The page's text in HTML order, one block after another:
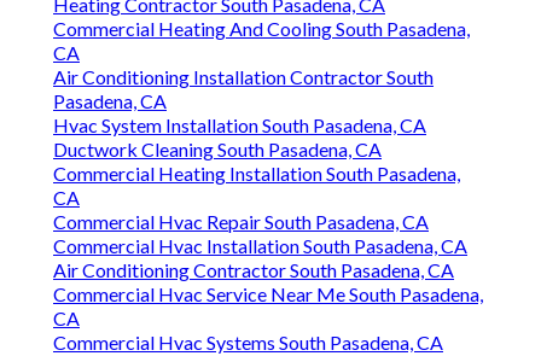
Commercial Heating And Cooling South Pasadena,
CA
Air Conditioning Installation Contractor South
Pasadena, CA
Hvac System Installation South Pasadena, CA
Ductwork Cleaning South Pasadena, CA
Commercial Heating Installation South Pasadena,
CA
Commercial Hvac Repair South Pasadena, CA
Commercial Hvac Installation South Pasadena, CA
Air Conditioning Contractor South Pasadena, CA
Commercial Hvac Service Near Me South Pasadena,
CA
Commercial Hvac Systems South Pasadena, CA